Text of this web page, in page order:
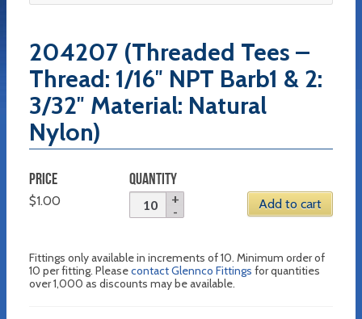
204207 (Threaded Tees –
Thread: 1/16″ NPT Barb1 & 2:
3/32″ Material: Natural
Nylon)
PRICE
$1.00
QUANTITY
Add to cart
Fittings only available in increments of 10. Minimum order of
10 per fitting. Pleasecontact Glennco Fittings for quantities
over 1,000 as discounts may be available.